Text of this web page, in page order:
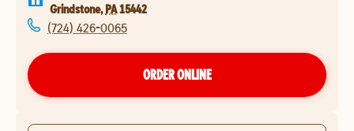
Grindstone, PA15442
(724) 426-0065
ORDER ONLINE